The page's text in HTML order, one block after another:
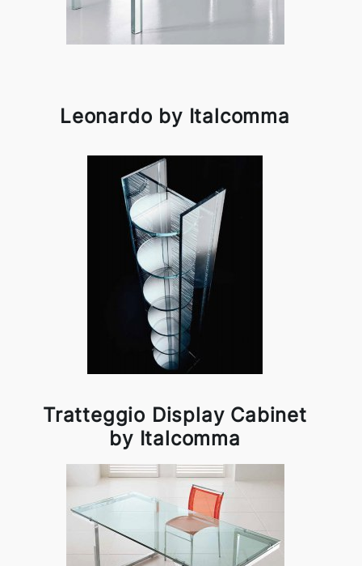
Leonardo by Italcomma
Tratteggio Display Cabinet
by Italcomma